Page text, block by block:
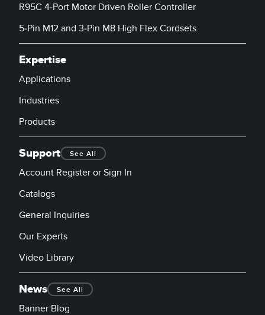
R95C 4-Port Motor Driven Roller Controller
5-Pin M12 and 3-Pin M8 High Flex Cordsets
Expertise
Applications
Industries
Products
Support See All
Account Register or Sign In
Catalogs
General Inquiries
Our Experts
Video Library
News See All
Banner Blog